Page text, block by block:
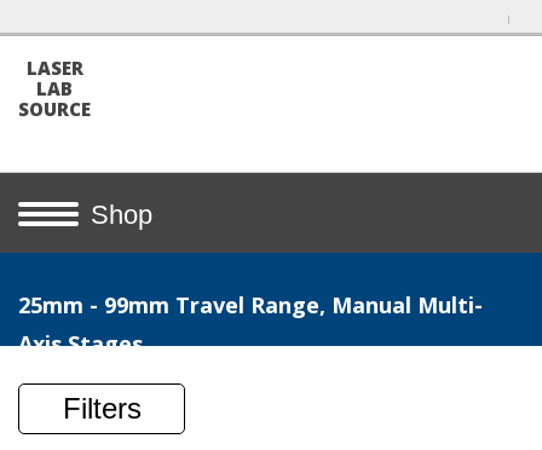
LASER
LAB
SOURCE
Shop
25mm - 99mm Travel Range, Manual Multi-
Axis Stages
Filters